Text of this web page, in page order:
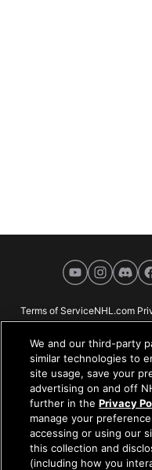
YouTubeInstagramDiscord
Terms of ServiceNHL.com
NHL.com is the official
logos and marks and NHL
property of the NHL and the
without the prior written
Rights Reserved. All NHL
We and our third-party
similar technologies to
site usage, save your
advertising on and off
further in thePrivacy
manage your
accessing or using our
this collection and
(including how you